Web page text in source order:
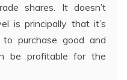
shares. It doesn’t
is principally that it’s
purchase good and
be profitable for the